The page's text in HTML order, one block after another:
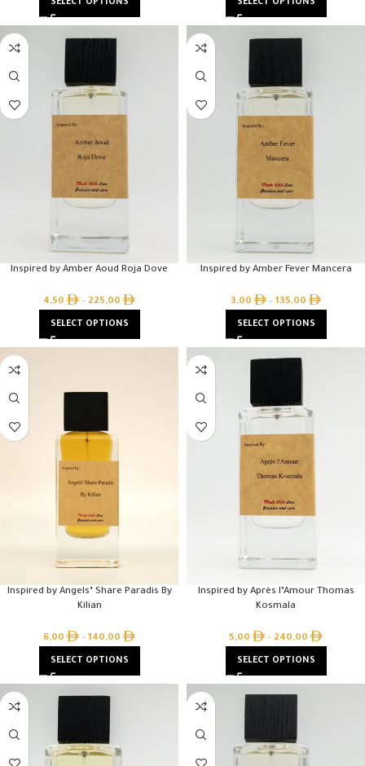
SELECT OPTIONS SELECT OPTIONS
Inspired by Amber Aoud Roja Dove
4,50 – 225,00
SELECT OPTIONS
Inspired by Amber Fever Mancera
3,00 – 135,00
SELECT OPTIONS
Inspired by Angels’ Share Paradis By
Kilian
6,00 – 140,00
SELECT OPTIONS
Inspired by Après l’Amour Thomas
Kosmala
5,00 – 240,00
SELECT OPTIONS